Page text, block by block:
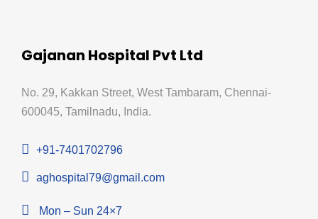
Gajanan Hospital Pvt Ltd
No. 29, Kakkan Street, West Tambaram, Chennai-
600045, Tamilnadu, India.
+91-7401702796
aghospital79@gmail.com
Mon – Sun 24×7